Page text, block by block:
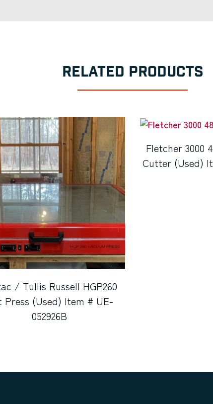
RELATED PRODUCTS
/ Tullis Russell HGP260
Press (Used) Item # UE-
052926B
Fletcher 3000
Cutter (Used)